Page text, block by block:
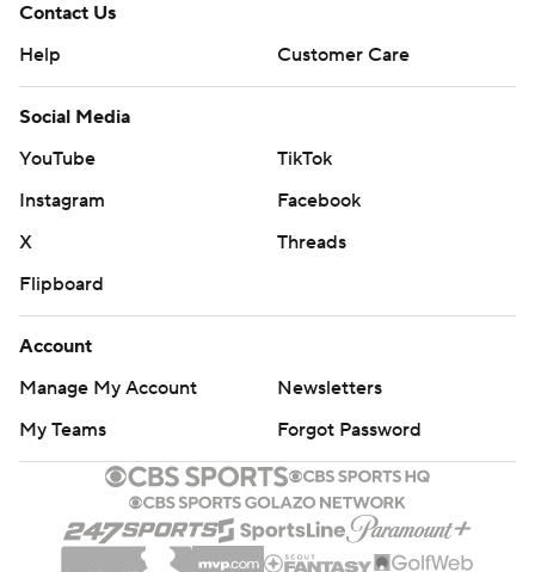
Contact Us
Help
Customer Care
Social Media
YouTube
TikTok
Instagram
Facebook
X
Threads
Flipboard
Account
Manage My Account
Newsletters
My Teams
Forgot Password